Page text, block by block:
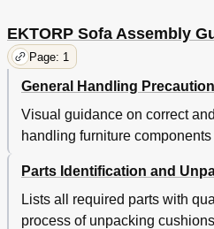
EKTORP Sofa Assembly
Page: 1
General Handling
Visual guidance on correct
handling furniture
Parts Identification and
Lists all required parts with
process of unpacking